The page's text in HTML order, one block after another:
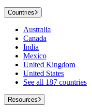
Countries
Australia
Canada
India
Mexico
United Kingdom
United States
See all 187 countries
Resources